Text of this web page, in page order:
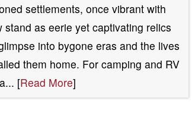
settlements, once vibrant with
stand as eerie yet captivating relics
into bygone eras and the lives
them home. For camping and RV
[Read More]